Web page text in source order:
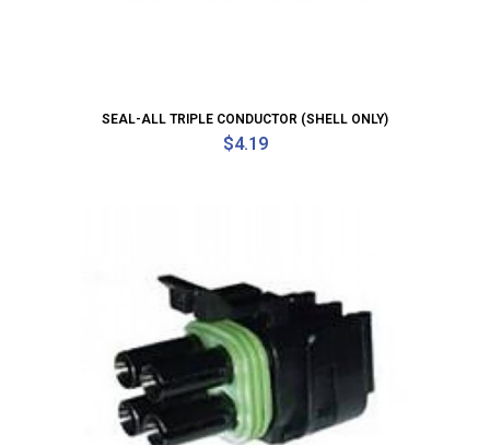
SEAL-ALL TRIPLE CONDUCTOR (SHELL ONLY)
$4.19